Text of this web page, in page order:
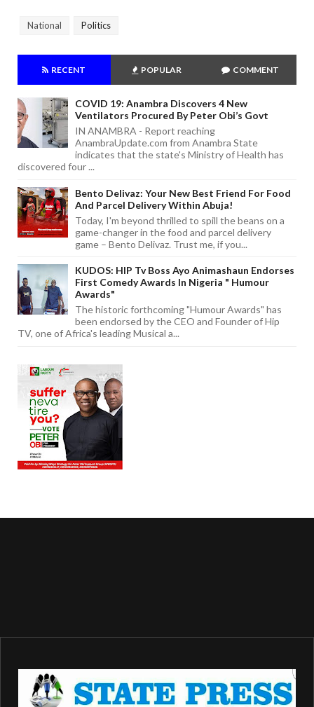
National Politics
RECENT POPULAR COMMENT
COVID 19: Anambra Discovers 4 New
Ventilators Procured By Peter Obi’s Govt
IN ANAMBRA - Report reaching
AnambraUpdate.com from Anambra State
indicates that the state's Ministry of Health has
discovered four ...
Bento Delivaz: Your New Best Friend For Food
And Parcel Delivery Within Abuja!
Today, I'm beyond thrilled to spill the beans on a
game-changer in the food and parcel delivery
game – Bento Delivaz. Trust me, if you...
KUDOS: HIP Tv Boss Ayo Animashaun Endorses
First Comedy Awards In Nigeria " Humour
Awards"
The historic forthcoming "Humour Awards" has
been endorsed by the CEO and Founder of Hip
TV, one of Africa's leading Musical a...